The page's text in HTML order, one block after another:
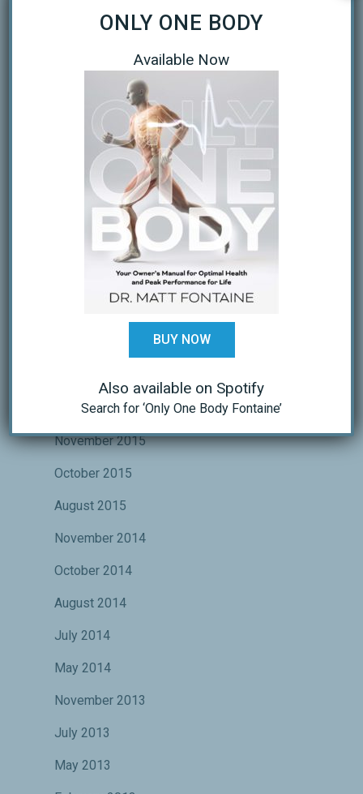
September 2020
January 2019
October 2018
February 2018
August 2017
July 2017
February 2017
May 2016
November 2015
October 2015
August 2015
November 2014
October 2014
August 2014
July 2014
May 2014
November 2013
July 2013
May 2013
ONLY ONE BODY
Available Now
BUY NOW
Also available on Spotify
Search for ‘Only One Body Fontaine’